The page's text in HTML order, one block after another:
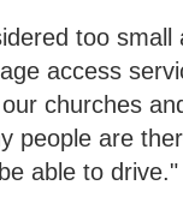
too small
access
churches
people are
able to drive."